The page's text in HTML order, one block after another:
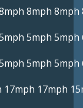
8mph 8mph
5mph 5mph
5mph 5mph
17mph 17mph